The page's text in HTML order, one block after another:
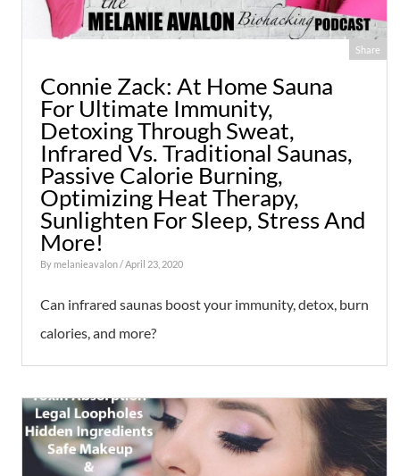
Share
Connie Zack: At Home Sauna
For Ultimate Immunity,
Detoxing Through Sweat,
Infrared Vs. Traditional Saunas,
Passive Calorie Burning,
Optimizing Heat Therapy,
Sunlighten For Sleep, Stress And
More!
By melanieavalon/ April 23, 2020
Can infrared saunas boost your immunity, detox, burn
calories, and more?